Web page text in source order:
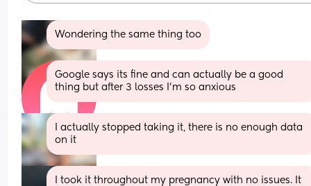
Wondering the same thing too
Google says its fine and can actually be a good
thing but after 3 losses I'm so anxious
I actually stopped taking it, there is no enough data
on it
I took it throughout my pregnancy with no issues. It